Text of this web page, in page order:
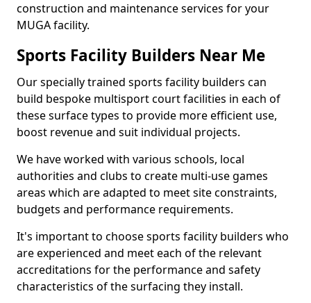
construction and maintenance services for your
MUGA facility.
Sports Facility Builders Near Me
Our specially trained sports facility builders can
build bespoke multisport court facilities in each of
these surface types to provide more efficient use,
boost revenue and suit individual projects.
We have worked with various schools, local
authorities and clubs to create multi-use games
areas which are adapted to meet site constraints,
budgets and performance requirements.
It's important to choose sports facility builders who
are experienced and meet each of the relevant
accreditations for the performance and safety
characteristics of the surfacing they install.